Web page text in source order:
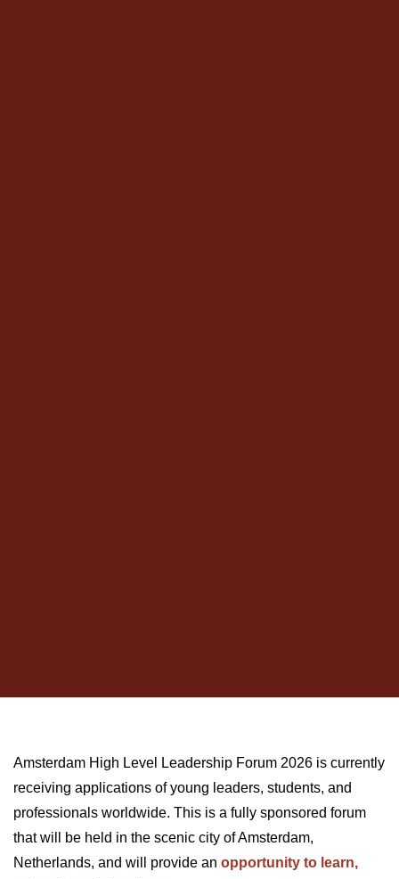
Amsterdam High Level Leadership Forum 2026 is currently
receiving applications of young leaders, students, and
professionals worldwide. This is a fully sponsored forum
that will be held in the scenic city of Amsterdam,
Netherlands, and will provide an opportunity to learn,